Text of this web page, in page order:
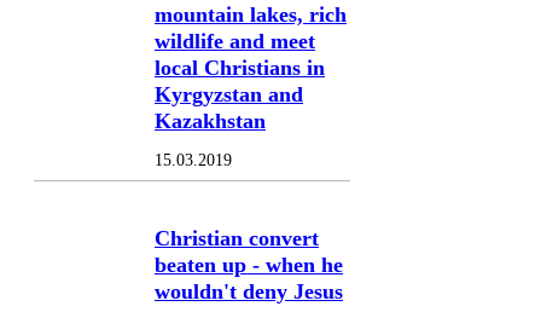
mountain lakes, rich
wildlife and meet
local Christians in
Kyrgyzstan and
Kazakhstan
15.03.2019
Christian convert
beaten up - when he
wouldn't deny Jesus